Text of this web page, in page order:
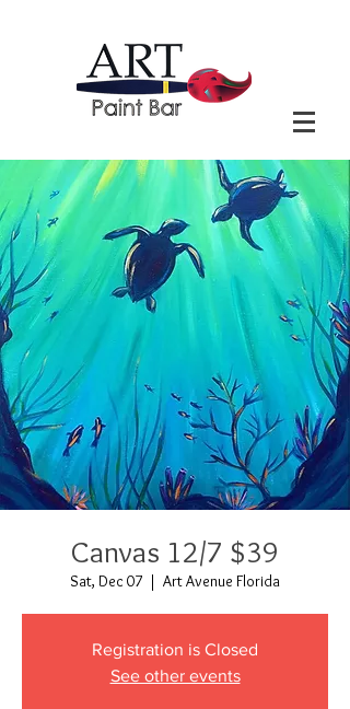
Canvas 12/7 $39
Sat, Dec 07
  |
Art Avenue Florida
Registration is Closed
See other events